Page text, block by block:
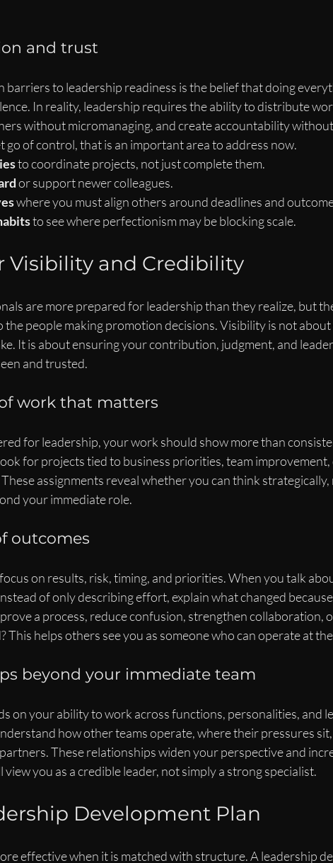
and trust
barriers to leadership readiness is the belief that doing
In reality, leadership requires the ability to distribute
without micromanaging, and create accountability
go of control, that is an important area to address now.
to coordinate projects, not just complete them.
or support newer colleagues.
where you must align others around deadlines and
to see where perfectionism may be blocking scale.
Visibility and Credibility
are more prepared for leadership than they realize, but
the people making promotion decisions. Visibility is not about
It is about ensuring your contribution, judgment, and
and trusted.
work that matters
for leadership, your work should show more than
for projects tied to business priorities, team improvement,
assignments reveal whether you can think strategically,
your immediate role.
outcomes
on results, risk, timing, and priorities. When you talk
of only describing effort, explain what changed
a process, reduce confusion, strengthen collaboration,
This helps others see you as someone who can operate at
beyond your immediate team
on your ability to work across functions, personalities, and
how other teams operate, where their pressures
These relationships widen your perspective and
you as a credible leader, not simply a strong specialist.
Development Plan
effective when it is matched with structure. A leadership